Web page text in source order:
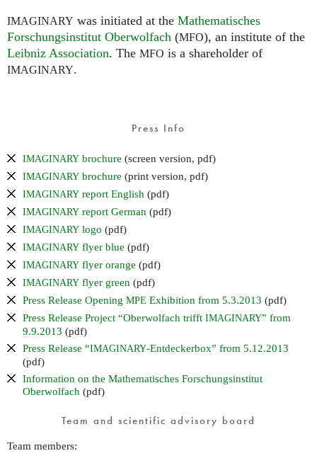
IMAGINARY was initiated at the Mathematisches
Forschungsinstitut Oberwolfach (MFO), an institute of the
Leibniz Association. The MFO is a shareholder of
IMAGINARY.
Press Info
IMAGINARY brochure (screen version, pdf)
IMAGINARY brochure (print version, pdf)
IMAGINARY report English (pdf)
IMAGINARY report German (pdf)
IMAGINARY logo (pdf)
IMAGINARY flyer blue (pdf)
IMAGINARY flyer orange (pdf)
IMAGINARY flyer green (pdf)
Press Release Opening MPE Exhibition from 5.3.2013 (pdf)
Press Release Project “Oberwolfach trifft IMAGINARY” from
9.9.2013 (pdf)
Press Release “IMAGINARY-Entdeckerbox” from 5.12.2013
(pdf)
Information on the Mathematisches Forschungsinstitut
Oberwolfach (pdf)
Team and scientific advisory board
Team members: